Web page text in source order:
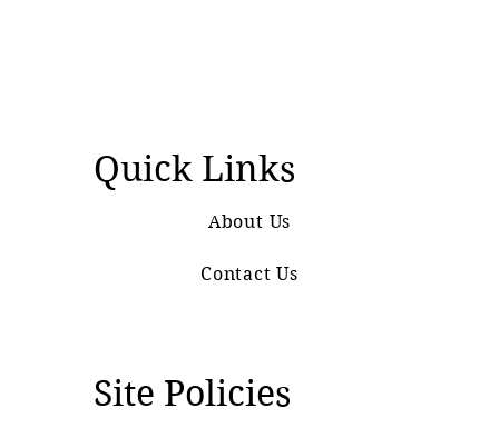
Quick Links
About Us
Contact Us
Site Policies